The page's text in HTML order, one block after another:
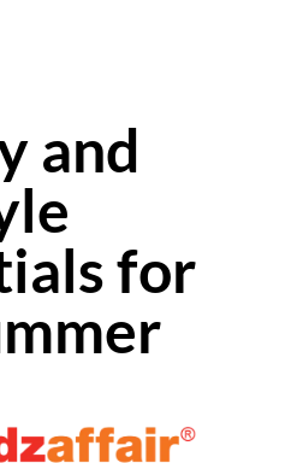
and
for